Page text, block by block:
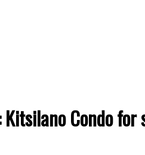
Condo for